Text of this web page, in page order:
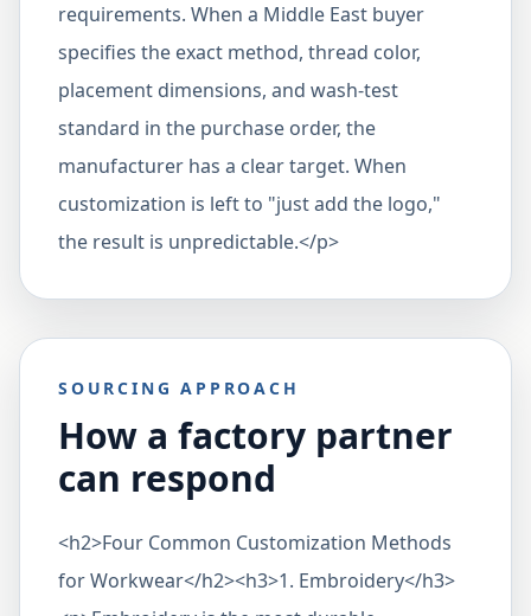
requirements. When a Middle East buyer
specifies the exact method, thread color,
placement dimensions, and wash-test
standard in the purchase order, the
manufacturer has a clear target. When
customization is left to "just add the logo,"
the result is unpredictable.</p>
SOURCING APPROACH
How a factory partner
can respond
<h2>Four Common Customization Methods
for Workwear</h2><h3>1. Embroidery</h3>